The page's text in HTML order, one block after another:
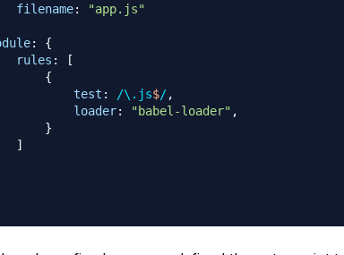
filename:
"app.js"
:
{
rules :
[
{
test : /\. js$/,
loader: "babel-loader" ,
}
]